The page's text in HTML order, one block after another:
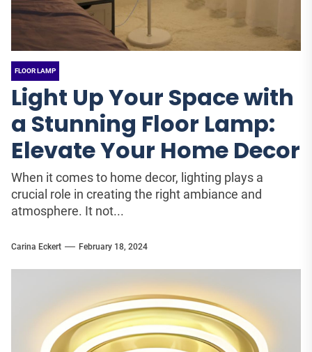
FLOOR LAMP
Light Up Your Space with
a Stunning Floor Lamp:
Elevate Your Home Decor
When it comes to home decor, lighting plays a
crucial role in creating the right ambiance and
atmosphere. It not...
Carina Eckert February 18, 2024